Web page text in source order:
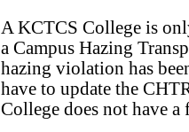
A KCTCS College is
a Campus Hazing
hazing violation has
have to update the
College does not have